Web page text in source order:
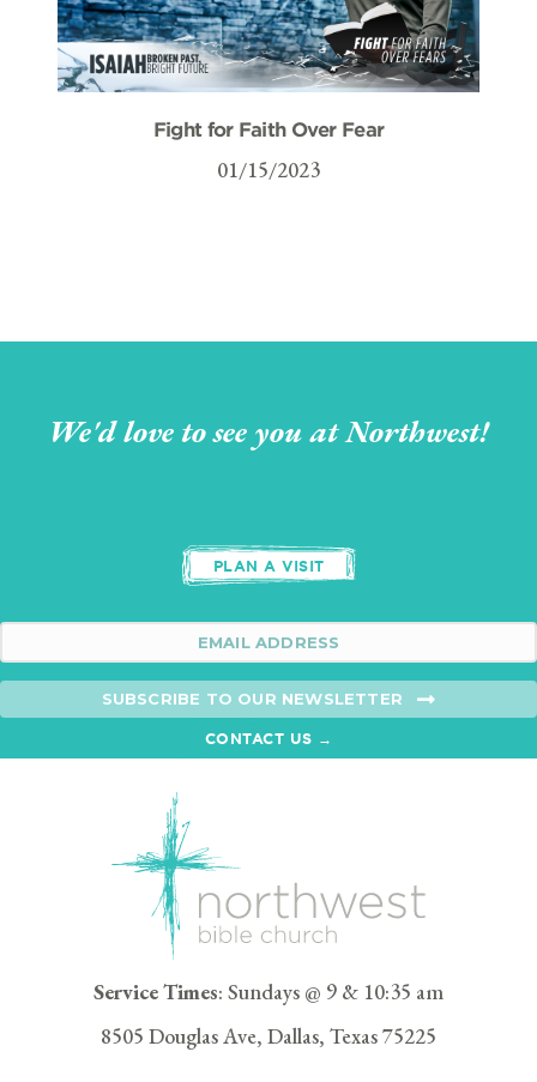
Fight for Faith Over Fear
01/15/2023
We'd love to see you at Northwest!
PLAN A VISIT
SUBSCRIBE TO OUR NEWSLETTER
CONTACT US →
Service Times: Sundays @ 9 & 10:35 am
8505 Douglas Ave, Dallas, Texas 75225